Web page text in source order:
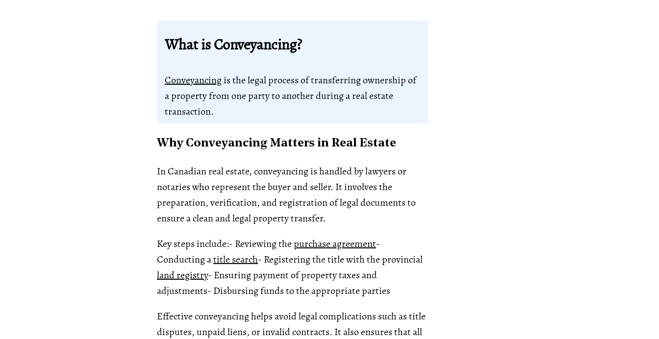
What is Conveyancing?
Conveyancingis the legal process of transferring ownership of
a property from one party to another during a real estate
transaction.
Why Conveyancing Matters in Real Estate
In Canadian real estate, conveyancing is handled by lawyers or
notaries who represent the buyer and seller. It involves the
preparation, verification, and registration of legal documents to
ensure a clean and legal property transfer.
Key steps include:- Reviewing thepurchase agreement-
Conducting atitle search- Registering the title with the provincial
land registry- Ensuring payment of property taxes and
adjustments- Disbursing funds to the appropriate parties
Effective conveyancing helps avoid legal complications such as title
disputes, unpaid liens, or invalid contracts. It also ensures that all